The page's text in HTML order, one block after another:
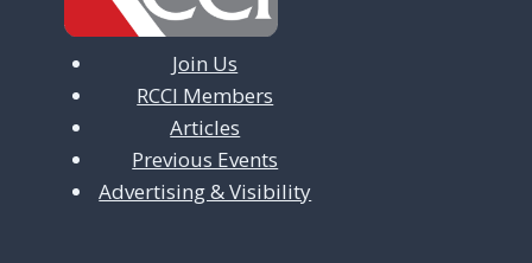
Join Us
RCCI Members
Articles
Previous Events
Advertising & Visibility